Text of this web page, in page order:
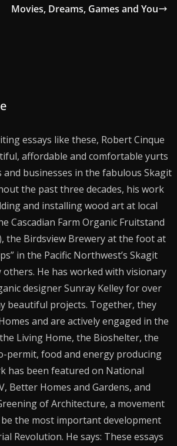
Movies, Dreams, Games and You
essays like these, Robert Cinque
affordable and comfortable yurts
businesses in the fabulous Skagit
the past three decades, his work
and installing wood art at local
Cascadian Farm Organic Fruitstand
the Birdsview Brewery at the foot at
in the Pacific Northwest’s Skagit
others. He has worked with visionary
designer Sunray Kelley for over
beautiful projects. Together, they
and are actively engaged in the
Living Home, the Bioshelter, the
permit, food and energy producing
has been featured on National
Better Homes and Gardens, and
of Architecture, a movement
the most important development
Revolution. He says: These essays